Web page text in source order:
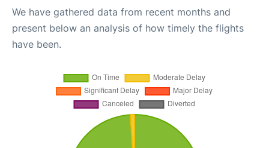
We have gathered data from recent months and
present below an analysis of how timely the flights
have been.